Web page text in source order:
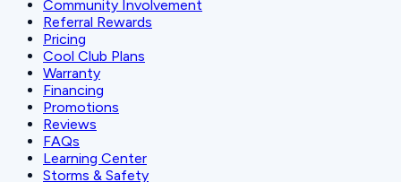
Community Involvement
Referral Rewards
Pricing
Cool Club Plans
Warranty
Financing
Promotions
Reviews
FAQs
Learning Center
Storms & Safety